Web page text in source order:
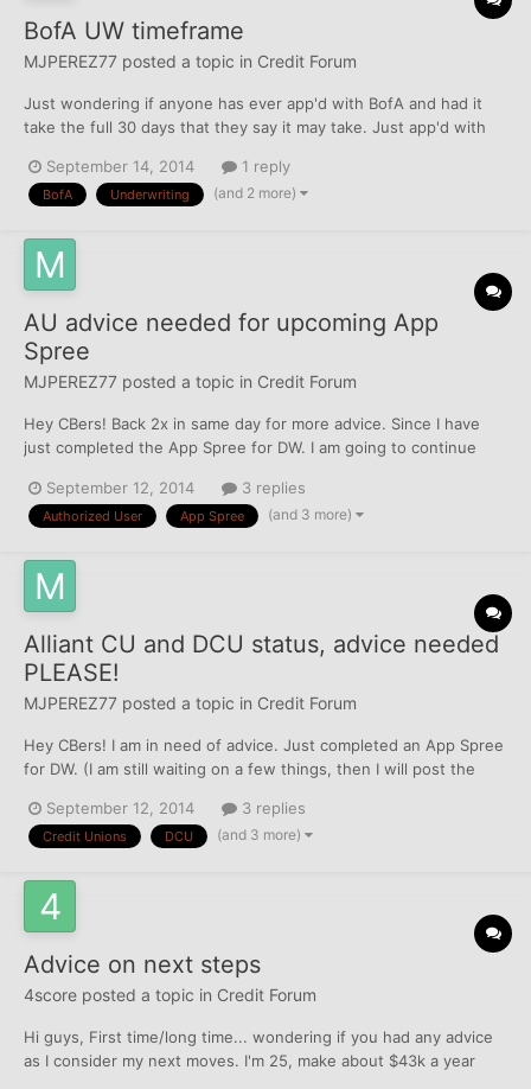
BofA UW timeframe
MJPEREZ77 posted a topic in Credit Forum
Just wondering if anyone has ever app'd with BofA and had it
take the full 30 days that they say it may take. Just app'd with
say it is under review. Wondering if she should call and try
talking to the UW dept, any suggestions? Th...
September 14, 2014 1 reply
BofA Underwriting (and 2 more)
AU advice needed for upcoming App
Spree
MJPEREZ77 posted a topic in Credit Forum
Hey CBers! Back 2x in same day for more advice. Since I have
just completed the App Spree for DW. I am going to continue
get a couple of 5 digit approvals, but I am worried if I ad myself
as an AU they will affect the potential of...
September 12, 2014 3 replies
Authorized User App Spree (and 3 more)
Alliant CU and DCU status, advice needed
PLEASE!
MJPEREZ77 posted a topic in Credit Forum
Hey CBers! I am in need of advice. Just completed an App Spree
for DW. (I am still waiting on a few things, then I will post the
decided to do a few last apps for some CU's (lesson learned, All
Newbies, PLEASE READ CB BEFORE ATTEMPTING O...
September 12, 2014 3 replies
Credit Unions DCU (and 3 more)
Advice on next steps
4score posted a topic in Credit Forum
Hi guys, First time/long time... wondering if you had any advice
as I consider my next moves. I'm 25, make about $43k a year